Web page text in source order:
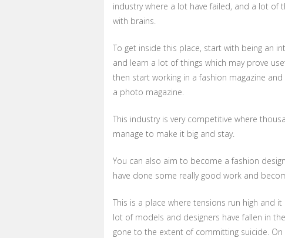
industry where a lot have failed, and a lot
with brains.
To get inside this place, start with being an
and learn a lot of things which may prove
then start working in a fashion magazine
a photo magazine.
This industry is very competitive where
manage to make it big and stay.
You can also aim to become a fashion
have done some really good work and
This is a place where tensions run high and
lot of models and designers have fallen in
gone to the extent of committing suicide.